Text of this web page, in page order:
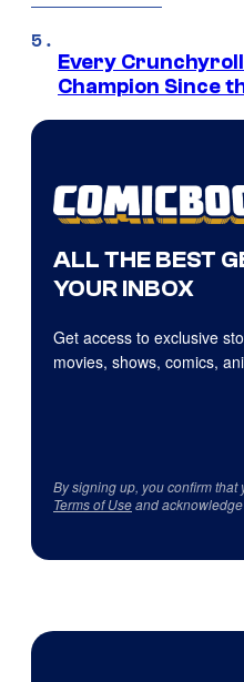
Every
Champion Since
ALL THE BEST
YOUR INBOX
Get access to exclusive
movies, shows, comics,
By signing up, you confirm
Terms of Useand